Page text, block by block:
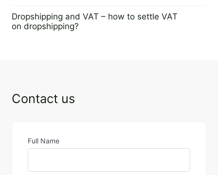
Dropshipping and VAT – how to settle VAT
on dropshipping?
Contact us
Full Name